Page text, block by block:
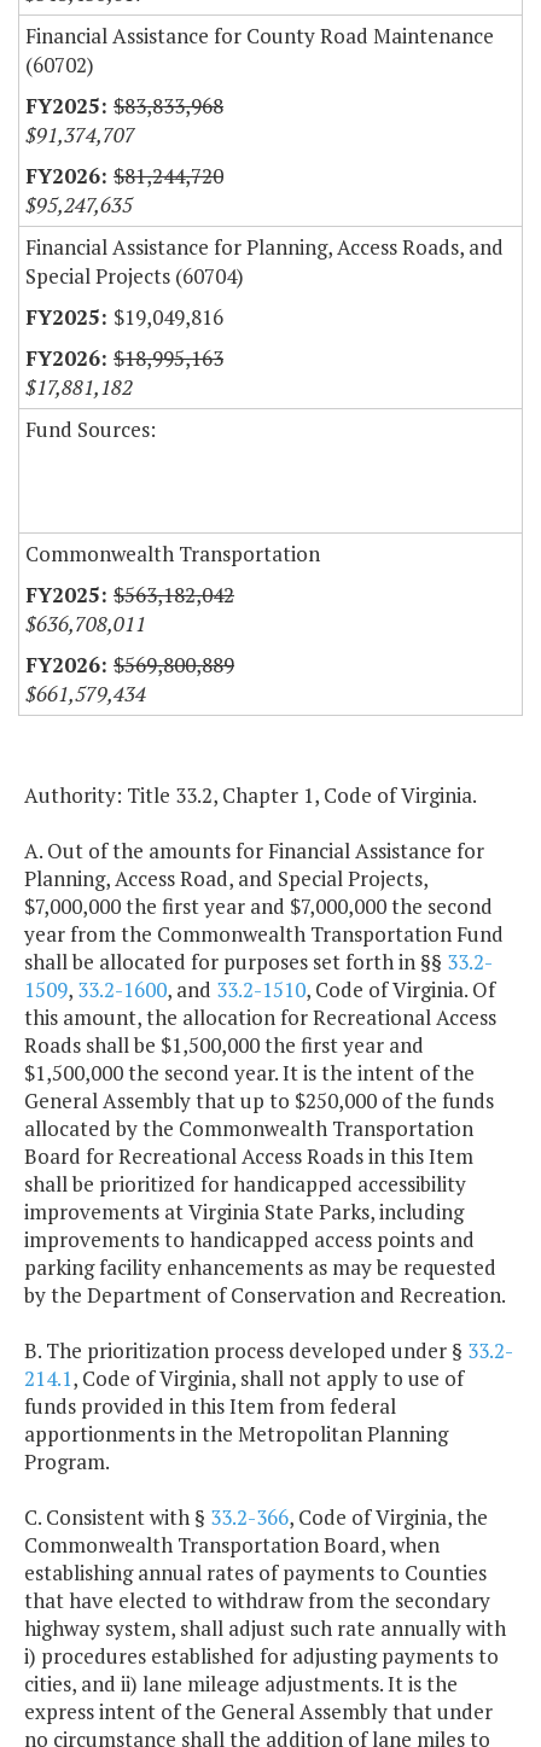
Financial Assistance for County Road Maintenance
(60702)
$83,833,968
$91,374,707
$81,244,720
$95,247,635
Financial Assistance for Planning, Access Roads, and
Special Projects (60704)
$19,049,816
$18,995,163
$17,881,182
Fund Sources:
Commonwealth Transportation
$563,182,042
$636,708,011
$569,800,889
$661,579,434
Authority: Title 33.2, Chapter 1, Code of Virginia.
A. Out of the amounts for Financial Assistance for
Planning, Access Road, and Special Projects,
$7,000,000 the first year and $7,000,000 the second
year from the Commonwealth Transportation Fund
shall be allocated for purposes set forth in §§ 33.2-
1509, 33.2-1600, and 33.2-1510, Code of Virginia. Of
this amount, the allocation for Recreational Access
Roads shall be $1,500,000 the first year and
$1,500,000 the second year. It is the intent of the
General Assembly that up to $250,000 of the funds
allocated by the Commonwealth Transportation
Board for Recreational Access Roads in this Item
shall be prioritized for handicapped accessibility
improvements at Virginia State Parks, including
improvements to handicapped access points and
parking facility enhancements as may be requested
by the Department of Conservation and Recreation.
B. The prioritization process developed under § 33.2-
214.1, Code of Virginia, shall not apply to use of
funds provided in this Item from federal
apportionments in the Metropolitan Planning
Program.
C. Consistent with § 33.2-366, Code of Virginia, the
Commonwealth Transportation Board, when
establishing annual rates of payments to Counties
that have elected to withdraw from the secondary
highway system, shall adjust such rate annually with
i) procedures established for adjusting payments to
cities, and ii) lane mileage adjustments. It is the
express intent of the General Assembly that under
no circumstance shall the addition of lane miles to